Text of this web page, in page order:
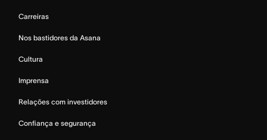
Carreiras
Nos bastidores da Asana
Cultura
Imprensa
Relações com investidores
Confiança e segurança